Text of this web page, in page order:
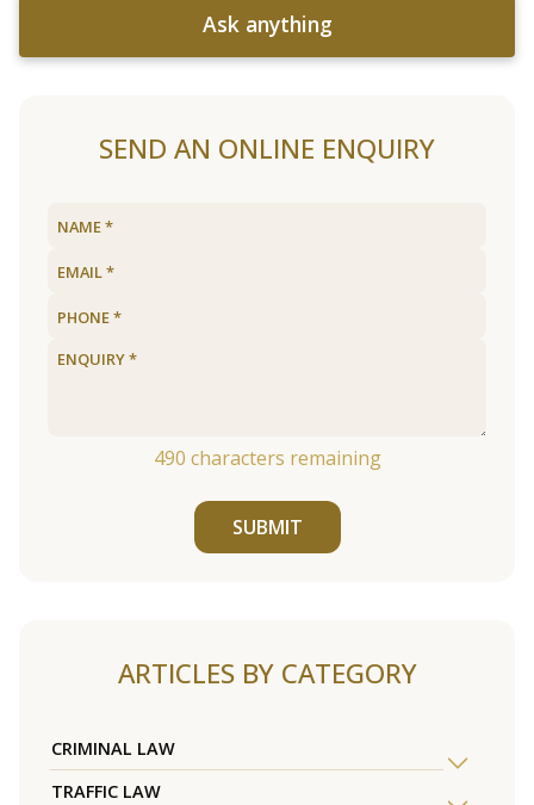
Ask anything
SEND AN ONLINE ENQUIRY
490 characters remaining
SUBMIT
ARTICLES BY CATEGORY
CRIMINAL LAW
TRAFFIC LAW